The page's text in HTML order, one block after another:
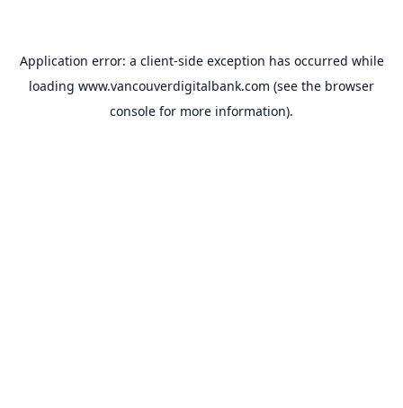
Application error: a client-side exception has occurred while
loading www.vancouverdigitalbank.com (see the browser
console for more information).